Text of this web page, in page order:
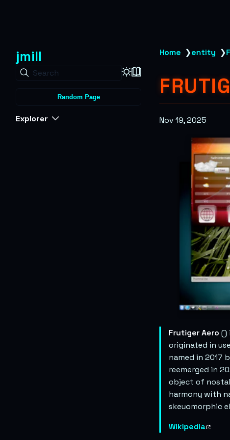
jmill
Search
Random Page
Explorer
Home ❯entity ❯
Nov 19, 2025
Frutiger Aero ()
originated in
named in 2017
reemerged in
object of
harmony with
skeuomorphic
Wikipedia